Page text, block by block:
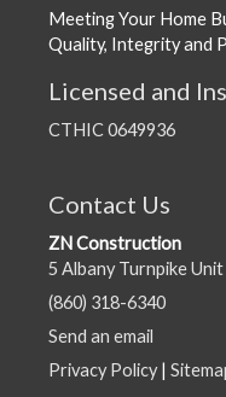
Meeting Your Home
Quality, Integrity and
Licensed and
CTHIC 0649936
Contact Us
ZN Construction
5 Albany Turnpike
(860) 318-6340
Send an email
Privacy Policy|